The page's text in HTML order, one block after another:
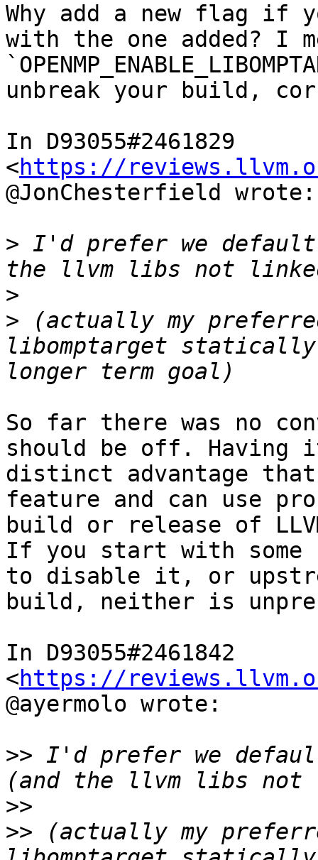
Why add a new flag if
with the one added? I
unbreak your build,
In D93055#2461829
<https://
@JonChesterfield wrote:
> I'd prefer we
>
> (actually my
libomptarget
So far there was no
should be off. Having
distinct advantage
feature and can use
build or release of
If you start with some
to disable it, or
build, neither is
In D93055#2461842
<https://
@ayermolo wrote:
>> I'd prefer we
>>
>> (actually my